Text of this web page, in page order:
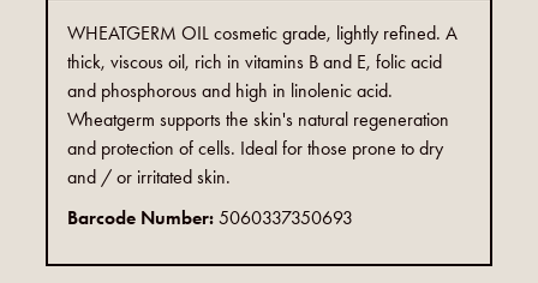
WHEATGERM OIL cosmetic grade, lightly refined. A
thick, viscous oil, rich in vitamins B and E, folic acid
and phosphorous and high in linolenic acid.
Wheatgerm supports the skin's natural regeneration
and protection of cells. Ideal for those prone to dry
and / or irritated skin.
Barcode Number:5060337350693